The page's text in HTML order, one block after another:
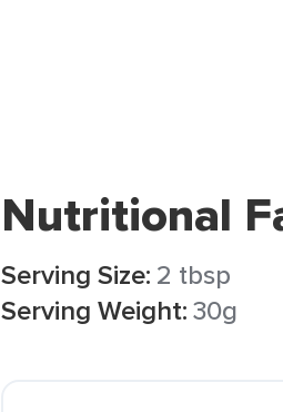
Nutritional
Serving Size: 2 tbsp
Serving Weight:30g